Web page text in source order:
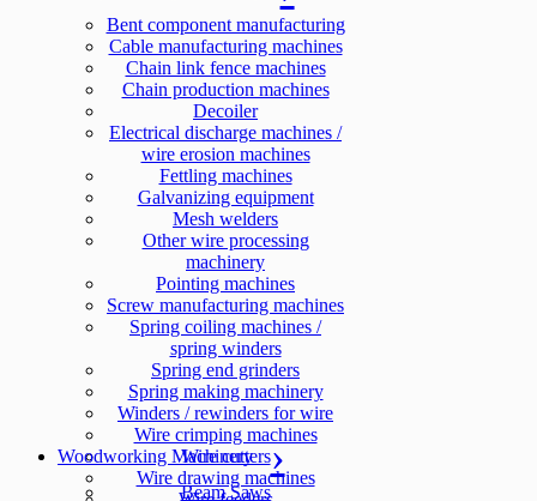
Bent component manufacturing
Cable manufacturing machines
Chain link fence machines
Chain production machines
Decoiler
Electrical discharge machines /
wire erosion machines
Fettling machines
Galvanizing equipment
Mesh welders
Other wire processing
machinery
Pointing machines
Screw manufacturing machines
Spring coiling machines /
spring winders
Spring end grinders
Spring making machinery
Winders / rewinders for wire
Wire crimping machines
Wire cutters
Wire drawing machines
Woodworking Machinery
Beam Saws